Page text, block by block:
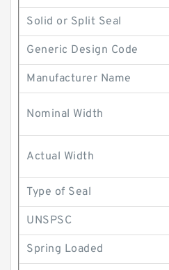
Solid or Split Seal
Generic Design Code
Manufacturer Name
Nominal Width
Actual Width
Type of Seal
UNSPSC
Spring Loaded